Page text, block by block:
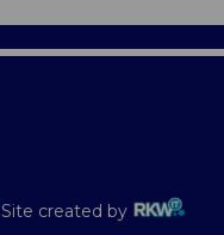
Site created by